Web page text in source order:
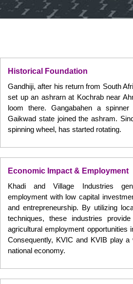
Historical Foundation
Gandhiji, after his return from South
set up an ashrarn at Kochrab near
loom there. Gangabahen a
Gaikwad state joined the ashram.
spinning wheel, has started rotating.
Economic Impact & Employment
Khadi and Village Industries
employment with low capital
and entrepreneurship. By utilizing
techniques, these industries
agricultural employment opportunities
Consequently, KVIC and KVIB play
national economy.